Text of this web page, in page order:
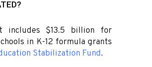
includes $13.5 billion for
in K-12 formula grants
Stabilization Fund.